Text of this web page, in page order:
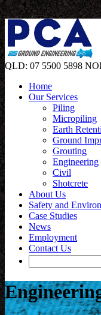
QLD: 07 5500 5898
Home
Our Services
Piling
Micropiling
Earth
Ground
Grouting
Engineering
Civil
Shotcrete
About Us
Safety and
Case Studies
News
Employment
Contact Us